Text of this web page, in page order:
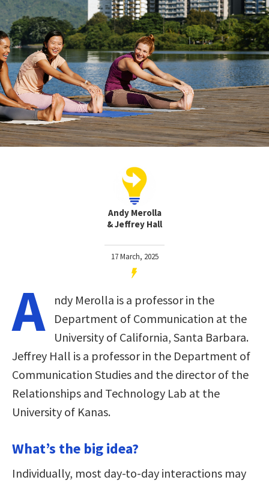
Andy Merolla
& Jeffrey Hall
17 March, 2025
A
ndy Merolla is a professor in the
Department of Communication at the
University of California, Santa Barbara.
Jeffrey Hall is a professor in the Department of
Communication Studies and the director of the
Relationships and Technology Lab at the
University of Kanas.
What’s the big idea?
Individually, most day-to-day interactions may